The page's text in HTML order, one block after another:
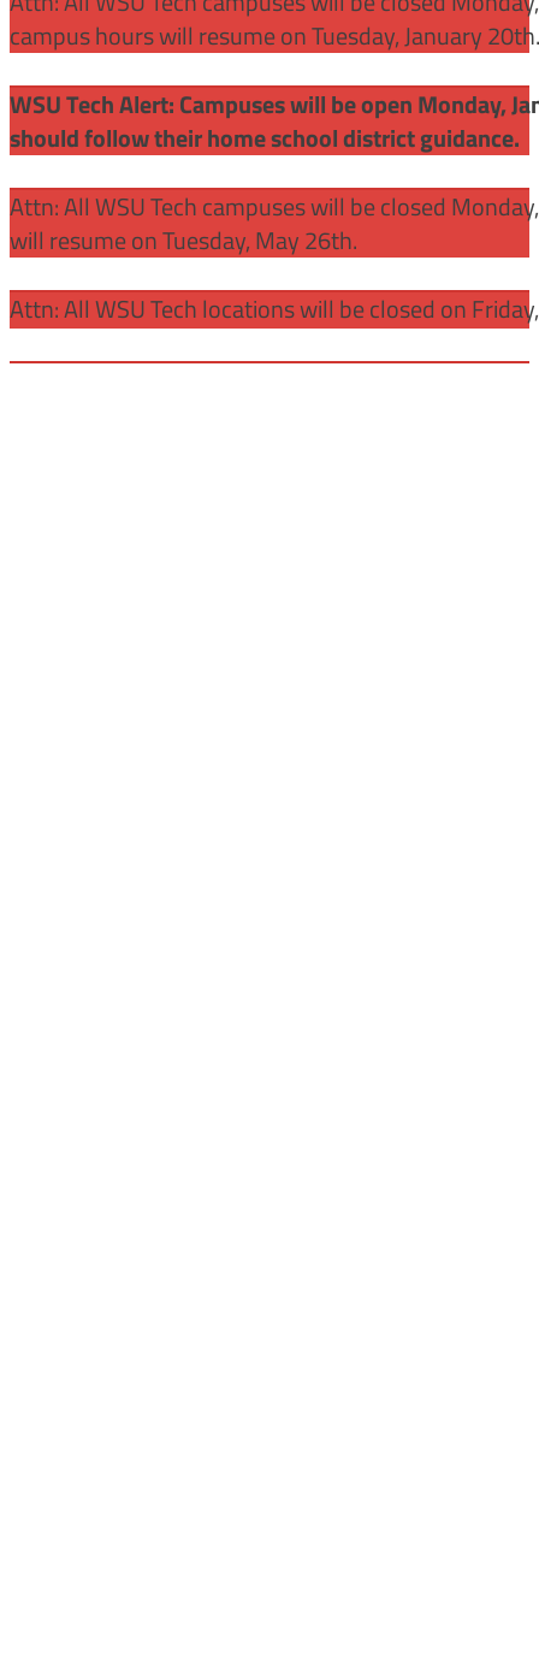
campus hours will resume on Tuesday, January 20th.
WSU Tech Alert: Campuses will be open Monday,
should follow their home school district guidance.
Attn: All WSU Tech campuses will be closed
will resume on Tuesday, May 26th.
Attn: All WSU Tech locations will be closed on